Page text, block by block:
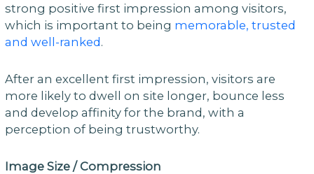
strong positive first impression among visitors,
which is important to being memorable, trusted
and well-ranked .
After an excellent first impression, visitors are
more likely to dwell on site longer, bounce less
and develop affinity for the brand, with a
perception of being trustworthy.
Image Size / Compression